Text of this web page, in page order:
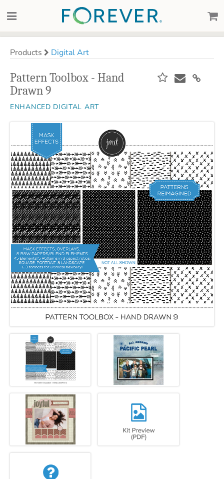
Products Digital Art
Pattern Toolbox - Hand
Drawn 9
ENHANCED DIGITAL ART